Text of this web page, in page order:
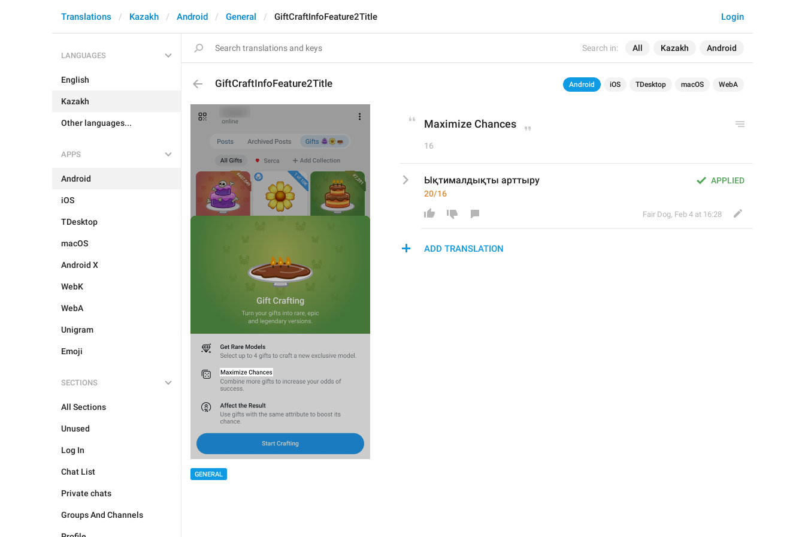
Search in: All Kazakh Android
Login
Translations Kazakh Android General GiftCraftInfoFeature2Title
LANGUAGES
English
Kazakh
Other languages...
APPS
Android
iOS
TDesktop
macOS
Android X
WebK
WebA
Unigram
Emoji
SECTIONS
All Sections
Unused
Log In
Chat List
Private chats
Groups And Channels
GiftCraftInfoFeature2Title Android iOS TDesktop macOS WebA
GENERAL
Maximize Chances
16
APPLIED
Ықтималдықты арттыру
20/16
Fair Dog, Feb 4 at 16:28
ADD TRANSLATION